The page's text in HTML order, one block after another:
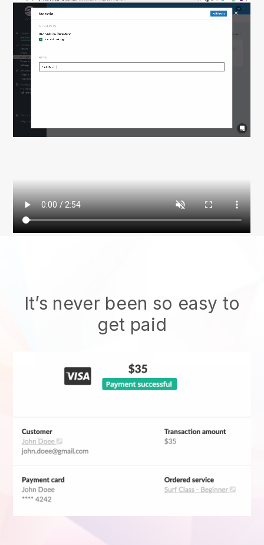
It’s never been so easy to
get paid